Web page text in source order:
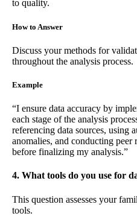
to quality.
How to Answer
Discuss your methods for
throughout the analysis process.
Example
“I ensure data accuracy by
each stage of the analysis
referencing data sources, using
anomalies, and conducting peer
before finalizing my analysis.”
4. What tools do you use for
This question assesses your
tools.